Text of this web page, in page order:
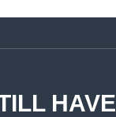
HAVE